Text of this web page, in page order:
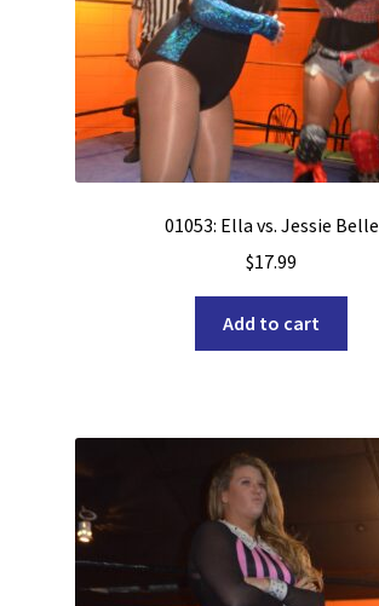
01053: Ella vs. Jessie Belle
$17.99
Add to cart